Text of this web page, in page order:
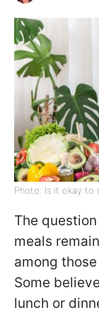
Photo: Is it okay to
The
meals
among
Some
lunch or